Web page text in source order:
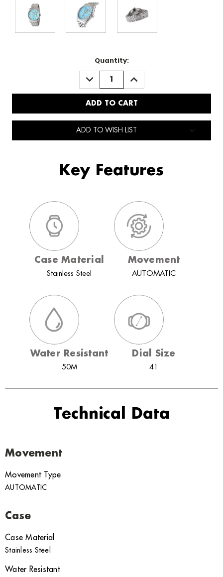
Quantity:
DECREASE
QUANTITY:
INCREASE
QUANTITY:
ADD TO WISH LIST
Key Features
Case Material
Stainless Steel
Movement
AUTOMATIC
Water Resistant
50M
Dial Size
41
Technical Data
Movement
Movement Type
AUTOMATIC
Case
Case Material
Stainless Steel
Water Resistant